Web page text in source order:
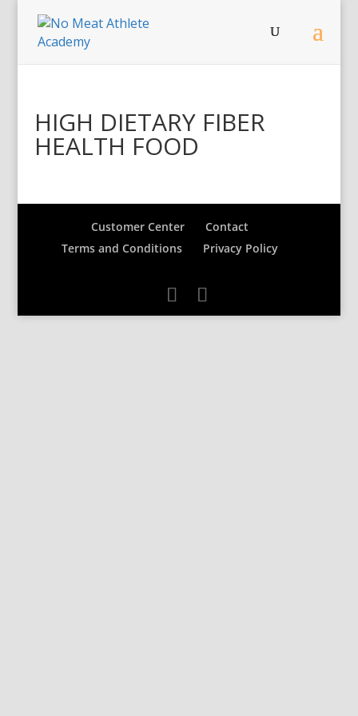
HIGH DIETARY FIBER
HEALTH FOOD
Customer Center
Contact
Terms and Conditions
Privacy Policy